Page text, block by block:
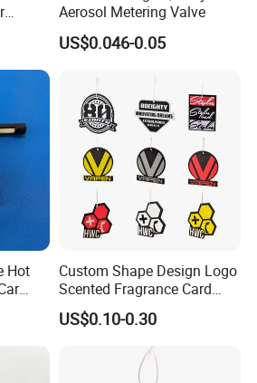
Aerosol Metering Valve
US$0.046-0.05
Hot
Custom Shape Design Logo
Scented Fragrance Card
Hanging Paper Air
Freshener Car Air Freshener
US$0.10-0.30